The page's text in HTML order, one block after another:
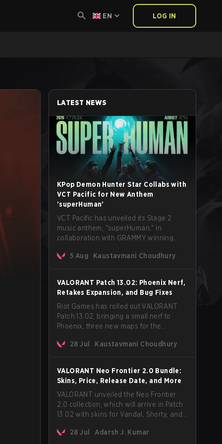
EN LOG IN
LATEST NEWS
KPop Demon Hunter Star Collabs with
VCT Pacific for New Anthem
'superHuman'
VCT Pacific has unveiled its Stage 2
music anthem, "superHuman," in
collaboration with GRAMMY winning
The track will hit every major streaming
official music video on its YouTube
channel the same day.
5 Aug Kaustavmani Choudhury
VALORANT Patch 13.02: Phoenix Nerf,
Retakes Expansion, and Bug Fixes
Riot Games has rolled out VALORANT
Patch 13.02, bringing a small nerf to
Phoenix, three new maps for the
fixes across agents and maps. The
mode.
28 Jul Kaustavmani Choudhury
VALORANT Neo Frontier 2.0 Bundle:
Skins, Price, Release Date, and More
VALORANT unveiled the Neo Frontier
2.0 collection, which will arrive in Patch
13.02 with skins for Vandal, Shorty, and
28 Jul
Adarsh J. Kumar